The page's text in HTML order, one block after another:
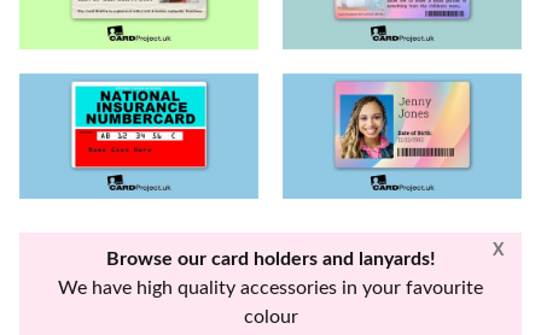
X
Browse our card holders and lanyards!
We have high quality accessories in your favourite
colour